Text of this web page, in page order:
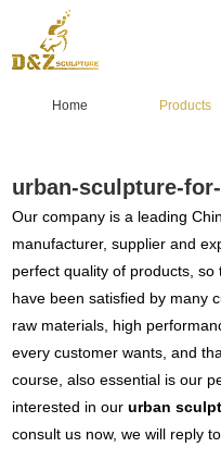
Home Products
urban-sculpture-
Our company is a leading
manufacturer, supplier and
perfect quality of products,
have been satisfied by many
raw materials, high
every customer wants, and
course, also essential is our
interested in oururban
consult us now, we will reply